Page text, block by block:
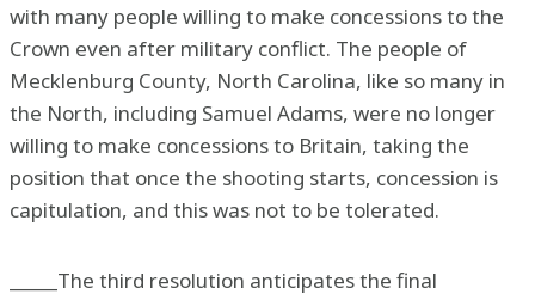
with many people willing to make concessions to the
Crown even after military conflict. The people of
Mecklenburg County, North Carolina, like so many in
the North, including Samuel Adams, were no longer
willing to make concessions to Britain, taking the
position that once the shooting starts, concession is
capitulation, and this was not to be tolerated.
_____The third resolution anticipates the final